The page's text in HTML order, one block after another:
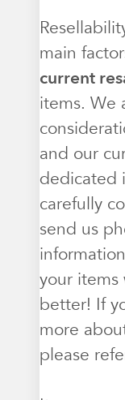
main
current
items. We
and our
dedicated
carefully
send us
your
better! If
more
please